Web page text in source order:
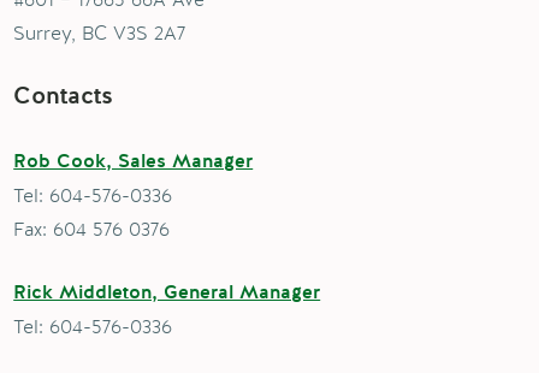
Surrey, BC V3S 2A7
Contacts
Rob Cook, Sales Manager
Tel: 604-576-0336
Fax: 604 576 0376
Rick Middleton, General Manager
Tel: 604-576-0336